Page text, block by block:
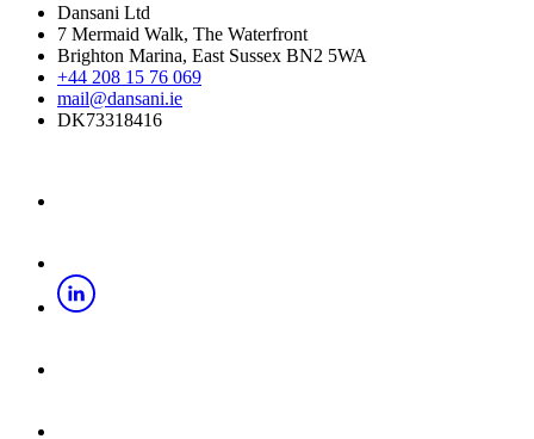
Dansani Ltd
7 Mermaid Walk, The Waterfront
Brighton Marina, East Sussex BN2 5WA
+44 208 15 76 069
mail@dansani.ie
DK73318416